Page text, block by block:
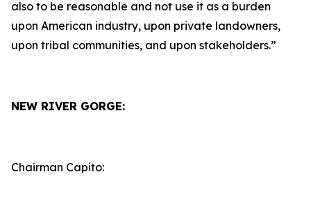
also to be reasonable and not use it as a burden
upon American industry, upon private landowners,
upon tribal communities, and upon stakeholders.”
NEW RIVER GORGE:
Chairman Capito: